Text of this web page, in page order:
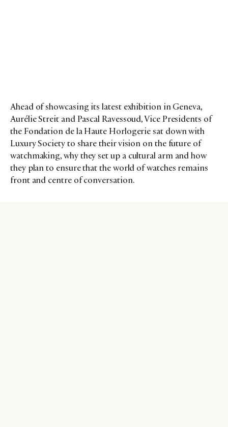
Ahead of showcasing its latest exhibition in Geneva,
Aurélie Streit and Pascal Ravessoud, Vice Presidents of
the Fondation de la Haute Horlogerie sat down with
Luxury Society to share their vision on the future of
watchmaking, why they set up a cultural arm and how
they plan to ensure that the world of watches remains
front and centre of conversation.